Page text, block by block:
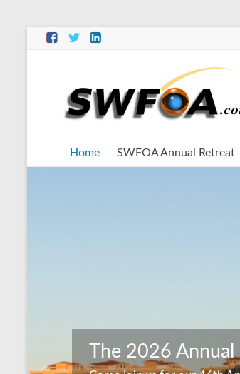
Home SWFOA Annual Retreat
The 2026